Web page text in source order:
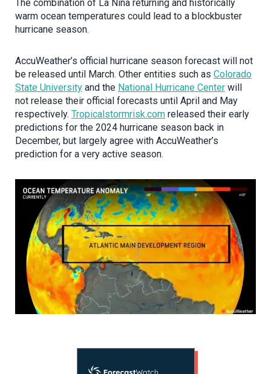
The combination of La Nina returning and historically
warm ocean temperatures could lead to a blockbuster
hurricane season.
AccuWeather’s official hurricane season forecast will not
be released until March. Other entities such as Colorado
State University and the National Hurricane Center will
not release their official forecasts until April and May
respectively. Tropicalstormrisk.com released their early
predictions for the 2024 hurricane season back in
December, but largely agree with AccuWeather’s
prediction for a very active season.